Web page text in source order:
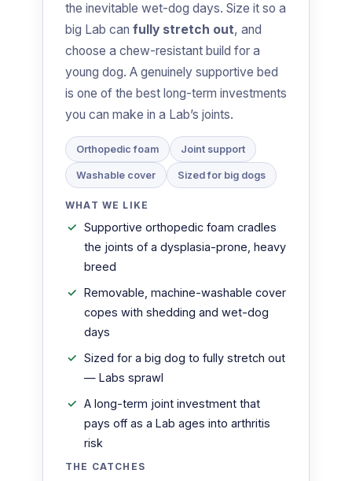
the inevitable wet-dog days. Size it so a
big Lab can fully stretch out, and
choose a chew-resistant build for a
young dog. A genuinely supportive bed
is one of the best long-term investments
you can make in a Lab’s joints.
Orthopedic foam Joint support
Washable cover Sized for big dogs
WHAT WE LIKE
Supportive orthopedic foam cradles
the joints of a dysplasia-prone, heavy
breed
Removable, machine-washable cover
copes with shedding and wet-dog
days
Sized for a big dog to fully stretch out
— Labs sprawl
A long-term joint investment that
pays off as a Lab ages into arthritis
risk
THE CATCHES